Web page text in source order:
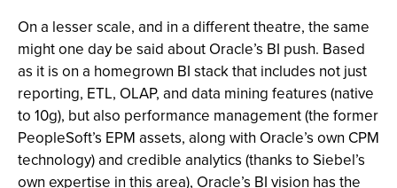
On a lesser scale, and in a different theatre, the same
might one day be said about Oracle’s BI push. Based
as it is on a homegrown BI stack that includes not just
reporting, ETL, OLAP, and data mining features (native
to 10g), but also performance management (the former
PeopleSoft’s EPM assets, along with Oracle’s own CPM
technology) and credible analytics (thanks to Siebel’s
own expertise in this area), Oracle’s BI vision has the